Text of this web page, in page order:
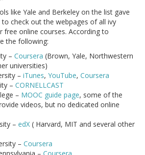
like Yale and Berkeley on the list gave
to check out the webpages of all ivy
free online courses. According to
the following:
– Coursera (Brown, Yale, Northwestern
universities)
– iTunes, YouTube, Coursera
– CORNELLCAST
– MOOC guide page, some of the
videos, but no dedicated online
– edX ( Harvard, MIT and several other
– Coursera
– Coursera